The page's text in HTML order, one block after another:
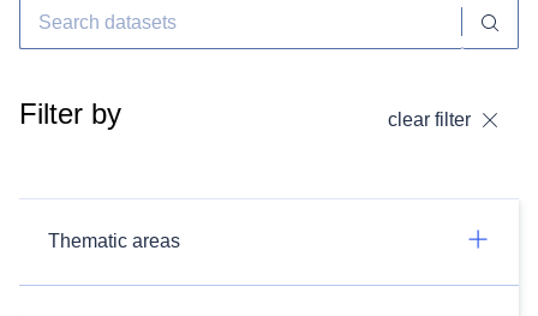
Filter by clear filter
Thematic areas